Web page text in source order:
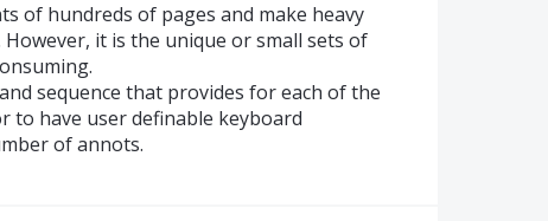
of hundreds of pages and make heavy
it is the unique or small sets of
sequence that provides for each of the
to have user definable keyboard
of annots.